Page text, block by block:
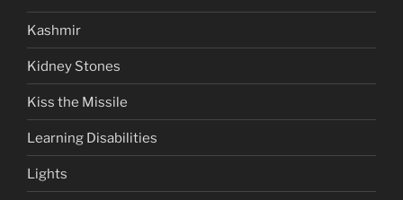
Kashmir
Kidney Stones
Kiss the Missile
Learning Disabilities
Lights